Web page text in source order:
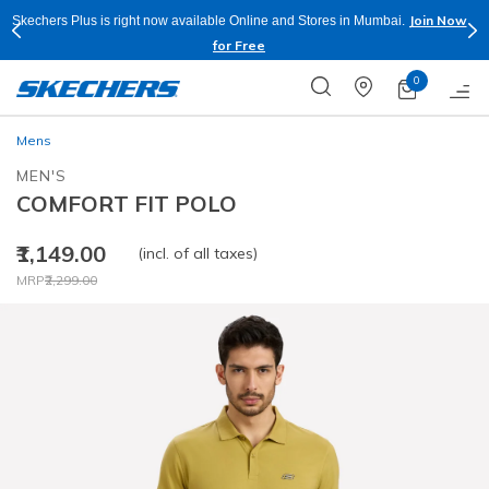
Skechers Plus is right now available Online and Stores in Mumbai.
Join Now
for Free
0
Mens
MEN'S
COMFORT FIT POLO
₹1,149.00
Price reduced from
MRP₹2,299.00
to
(incl. of all taxes)